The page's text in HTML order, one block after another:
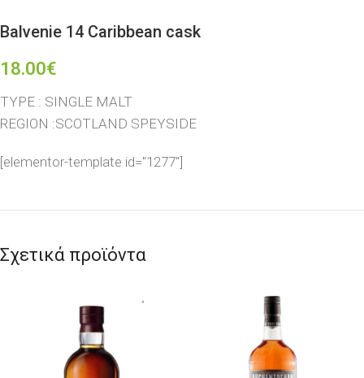
Balvenie 14 Caribbean cask
18.00€
TYPE : SINGLE MALT
REGION :SCOTLAND SPEYSIDE
[elementor-template id="1277"]
Σχετικά προϊόντα